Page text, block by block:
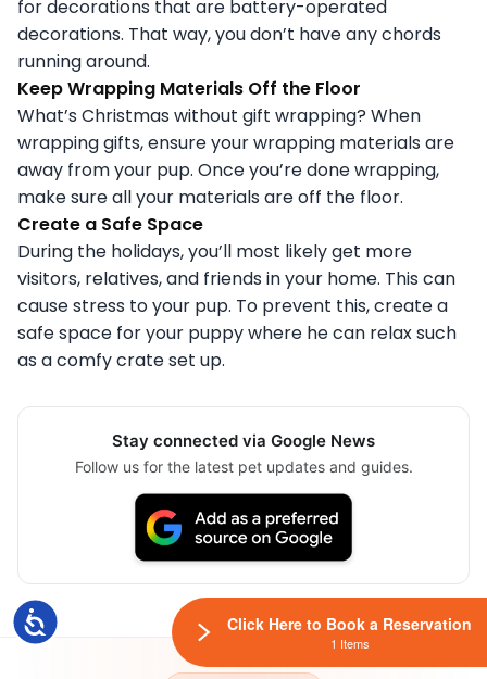
Accessibility
for decorations that are battery-operated
decorations. That way, you don’t have any chords
running around.
Keep Wrapping Materials Off the Floor
What’s Christmas without gift wrapping? When
wrapping gifts, ensure your wrapping materials are
away from your pup. Once you’re done wrapping,
make sure all your materials are off the floor.
Create a Safe Space
During the holidays, you’ll most likely get more
visitors, relatives, and friends in your home. This can
cause stress to your pup. To prevent this, create a
safe space for your puppy where he can relax such
as a comfy crate set up.
Stay connected via Google News
Follow us for the latest pet updates and guides.
Click Here to Book a Reservation
1 Items